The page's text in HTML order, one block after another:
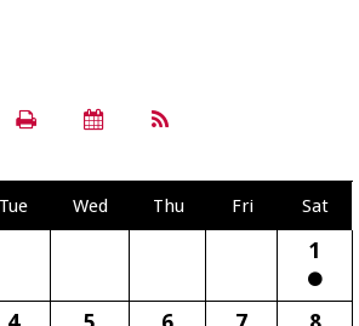
Tue Wed Thu Fri Sat
1